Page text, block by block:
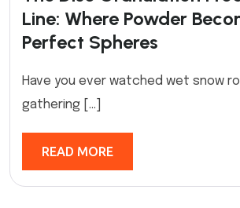
Line: Where Powder
Perfect Spheres
Have you ever watched wet snow
gathering […]
READ MORE